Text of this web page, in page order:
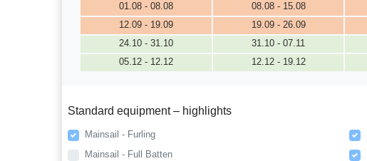
01.08 - 08.08
08.08 - 15.08
12.09 - 19.09
19.09 - 26.09
24.10 - 31.10
31.10 - 07.11
05.12 - 12.12
12.12 - 19.12
Standard equipment – highlights
Mainsail - Furling
Mainsail - Full Batten